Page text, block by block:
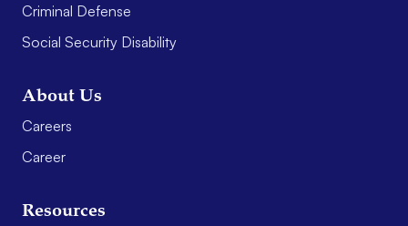
Criminal Defense
Social Security Disability
About Us
Careers
Career
Resources